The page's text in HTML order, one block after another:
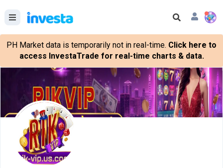
PH Market data is temporarily not in real-time. Click here to
access InvestaTrade for real-time charts & data.